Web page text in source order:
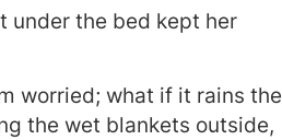
under the bed kept her
worried; what if it rains the
the wet blankets outside,